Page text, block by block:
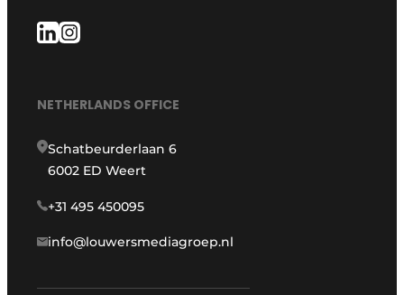
NETHERLANDS OFFICE
Schatbeurderlaan 6
6002 ED Weert
+31 495 450095
info@louwersmediagroep.nl